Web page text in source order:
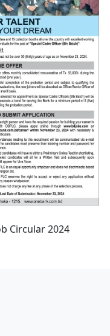
Circular 2024